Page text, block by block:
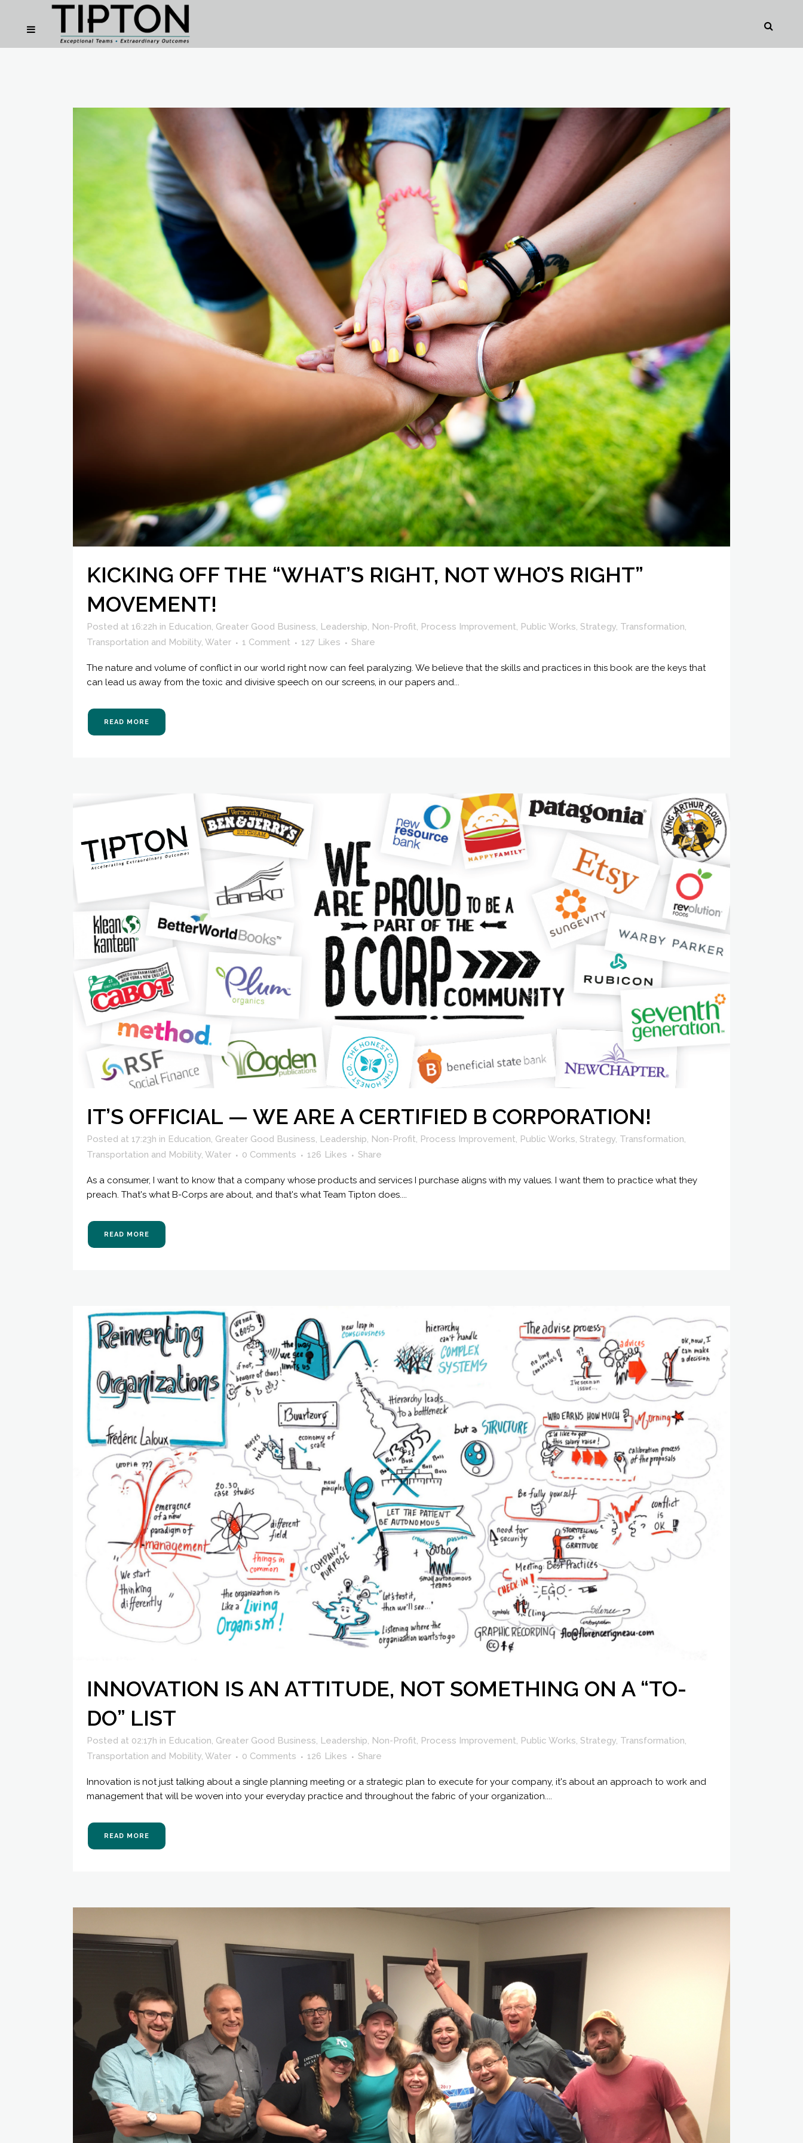
KICKING OFF THE “WHAT’S RIGHT, NOT WHO’S RIGHT”
MOVEMENT!
Posted at 16:22h in Education, Greater Good Business, Leadership, Non-Profit, Process Improvement, Public Works, Strategy, Transformation,
Transportation and Mobility, Water 1 Comment 127 Likes Share
The nature and volume of conflict in our world right now can feel paralyzing. We believe that the skills and practices in this book are the keys that
can lead us away from the toxic and divisive speech on our screens, in our papers and...
READ MORE
IT’S OFFICIAL — WE ARE A CERTIFIED B CORPORATION!
Posted at 17:23h in Education, Greater Good Business, Leadership, Non-Profit, Process Improvement, Public Works, Strategy, Transformation,
Transportation and Mobility, Water 0 Comments 126 Likes Share
As a consumer, I want to know that a company whose products and services I purchase aligns with my values. I want them to practice what they
preach. That's what B-Corps are about, and that's what Team Tipton does....
READ MORE
INNOVATION IS AN ATTITUDE, NOT SOMETHING ON A “TO-
DO” LIST
Posted at 02:17h in Education, Greater Good Business, Leadership, Non-Profit, Process Improvement, Public Works, Strategy, Transformation,
Transportation and Mobility, Water 0 Comments 126 Likes Share
Innovation is not just talking about a single planning meeting or a strategic plan to execute for your company, it's about an approach to work and
management that will be woven into your everyday practice and throughout the fabric of your organization....
READ MORE